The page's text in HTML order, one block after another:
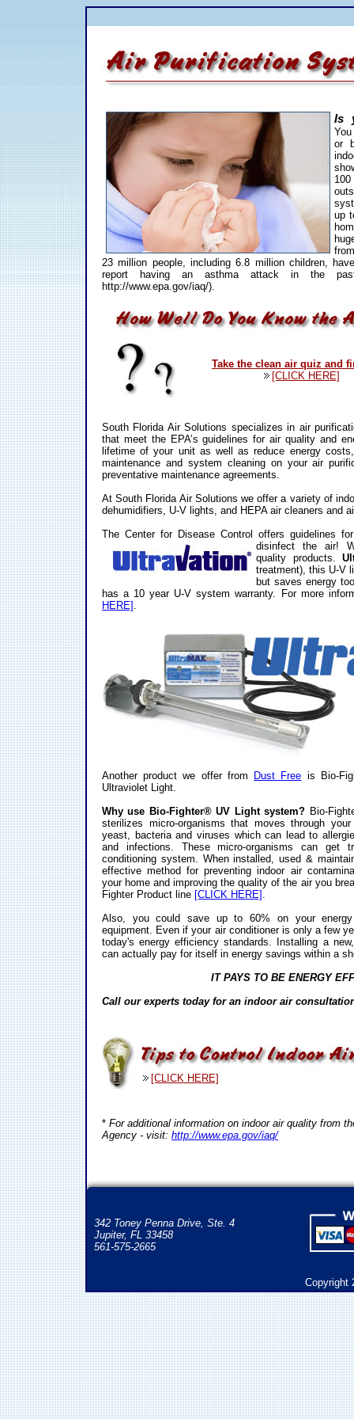
Is
or
up
23 million people, including 6.8 million children,
report having an asthma attack in the
http://www.epa.gov/iaq/).
Take the clean air quiz and
[CLICK HERE]
South Florida Air Solutions specializes in air
that meet the EPA’s guidelines for air quality and
lifetime of your unit as well as reduce energy
maintenance and system cleaning on your air
preventative maintenance agreements.
At South Florida Air Solutions we offer a variety of
dehumidifiers, U-V lights, and HEPA air cleaners and
The Center for Disease Control offers guidelines
disinfect the air!
quality products.
treatment), this U-V
but saves energy
has a 10 year U-V system warranty. For more
HERE] .
Another product we offer from Dust Free is Bio-
Ultraviolet Light.
Why use Bio-Fighter® UV Light system? Bio-
sterilizes micro-organisms that moves through
yeast, bacteria and viruses which can lead to
and infections. These micro-organisms can get
conditioning system. When installed, used &
effective method for preventing indoor air
your home and improving the quality of the air you
Fighter Product line [CLICK HERE] .
Also, you could save up to 60% on your
equipment. Even if your air conditioner is only a few
today's energy efficiency standards. Installing a
can actually pay for itself in energy savings within a
IT PAYS TO BE ENERGY
Call our experts today for an indoor air consultation
[CLICK HERE]
* For additional information on indoor air quality from
Agency - visit: http://www.epa.gov/iaq/
342 Toney Penna Drive, Ste. 4
Jupiter, FL 33458
561-575-2665
Copyright